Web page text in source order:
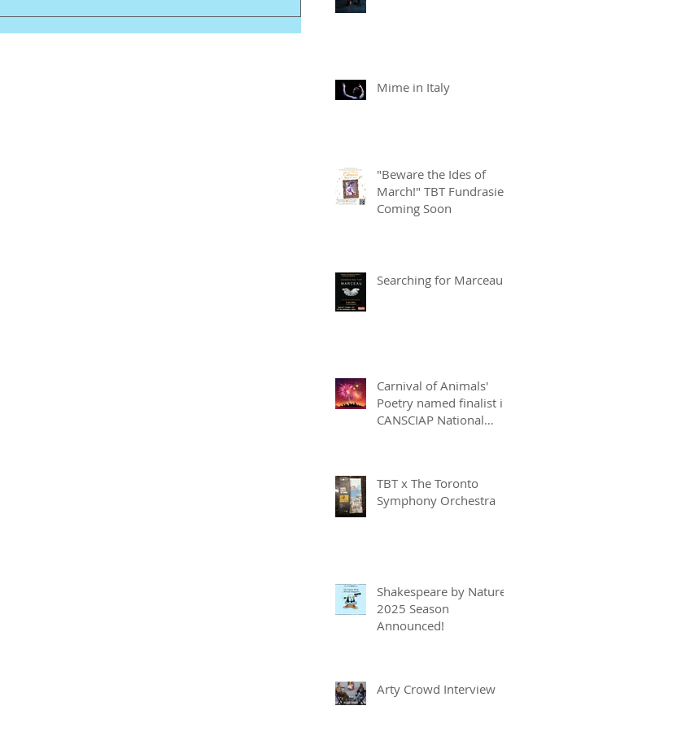
Mime in Italy
"Beware the Ides of
March!" TBT Fundrasier
Coming Soon
Searching for Marceau
Carnival of Animals'
Poetry named finalist in
CANSCIAP National
TBT x The Toronto
Symphony Orchestra
Shakespeare by Nature
2025 Season
Announced!
Arty Crowd Interview